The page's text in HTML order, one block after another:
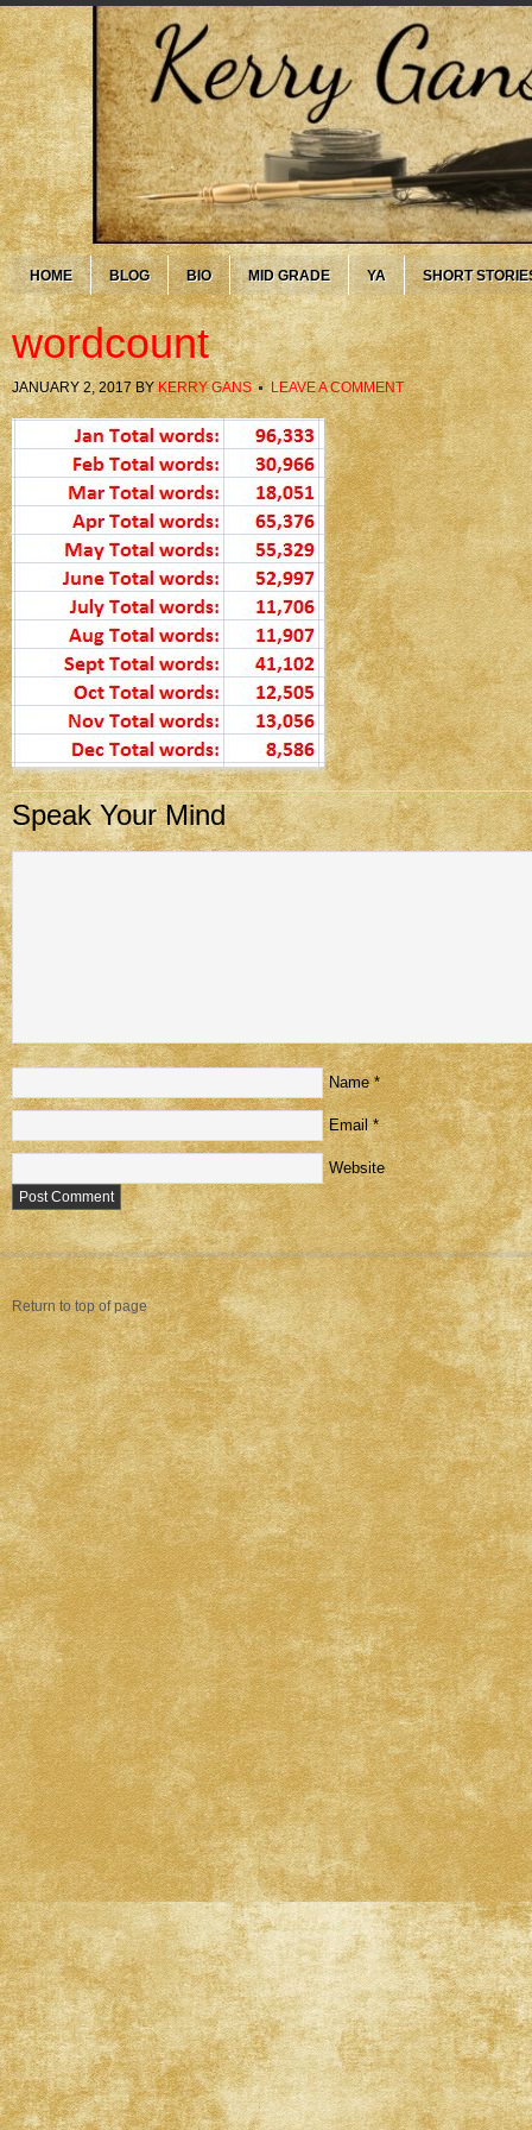
HOME BLOG BIO MID GRADE YA SHORT
wordcount
JANUARY 2, 2017BYKERRY GANS LEAVE A COMMENT
Speak Your Mind
Name *
Email *
Website
Return to top of page